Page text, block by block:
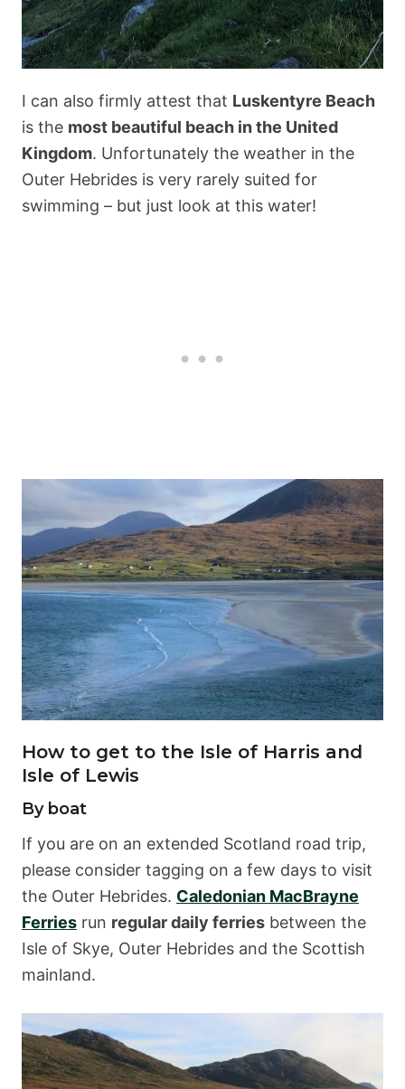
I can also firmly attest that Luskentyre Beach
is the most beautiful beach in the United
Kingdom. Unfortunately the weather in the
Outer Hebrides is very rarely suited for
swimming – but just look at this water!
How to get to the Isle of Harris and
Isle of Lewis
By boat
If you are on an extended Scotland road trip,
please consider tagging on a few days to visit
the Outer Hebrides. Caledonian MacBrayne
Ferries run regular daily ferries between the
Isle of Skye, Outer Hebrides and the Scottish
mainland.